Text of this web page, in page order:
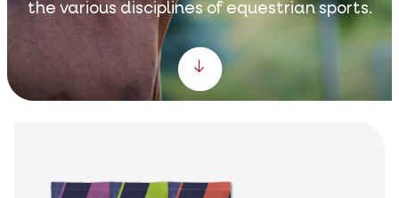
the various disciplines of equestrian sports.
Scroll down